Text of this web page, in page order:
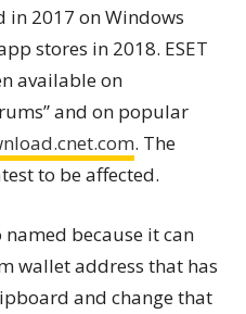
in 2017 on Windows
stores in 2018. ESET
available on
and on popular
. The
to be affected.
because it can
wallet address that has
and change that